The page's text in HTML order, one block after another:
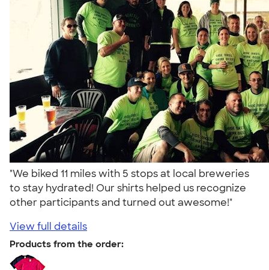
"We biked 11 miles with 5 stops at local breweries
to stay hydrated! Our shirts helped us recognize
other participants and turned out awesome!"
View full details
Products from the order: